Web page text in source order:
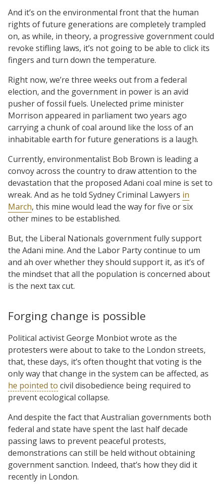
And it’s on the environmental front that the human
rights of future generations are completely trampled
on, as while, in theory, a progressive government could
revoke stifling laws, it’s not going to be able to click its
fingers and turn down the temperature.
Right now, we’re three weeks out from a federal
election, and the government in power is an avid
pusher of fossil fuels. Unelected prime minister
Morrison appeared in parliament two years ago
carrying a chunk of coal around like the loss of an
inhabitable earth for future generations is a laugh.
Currently, environmentalist Bob Brown is leading a
convoy across the country to draw attention to the
devastation that the proposed Adani coal mine is set to
wreak. And as he told Sydney Criminal Lawyers in
March, this mine would lead the way for five or six
other mines to be established.
But, the Liberal Nationals government fully support
the Adani mine. And the Labor Party continue to um
and ah over whether they should support it, as it’s of
the mindset that all the population is concerned about
is the next tax cut.
Forging change is possible
Political activist George Monbiot wrote as the
protesters were about to take to the London streets,
that, these days, it’s often thought that voting is the
only way that change in the system can be affected, as
he pointed to civil disobedience being required to
prevent ecological collapse.
And despite the fact that Australian governments both
federal and state have spent the last half decade
passing laws to prevent peaceful protests,
demonstrations can still be held without obtaining
government sanction. Indeed, that’s how they did it
recently in London.